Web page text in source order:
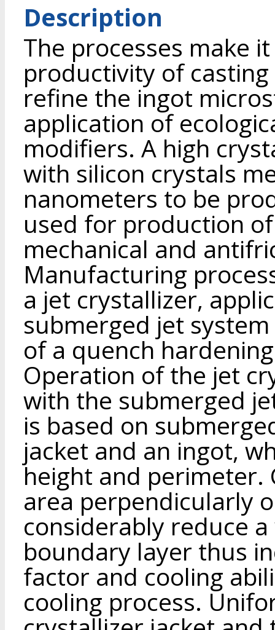
Description
The processes make
productivity of
refine the ingot
application of
modifiers. A high
with silicon crystals
nanometers to be
used for production
mechanical and
Manufacturing
a jet crystallizer,
submerged jet
of a quench
Operation of the jet
with the submerged
is based on
jacket and an ingot,
height and perimeter.
area perpendicularly
considerably reduce
boundary layer thus
factor and cooling
cooling process.